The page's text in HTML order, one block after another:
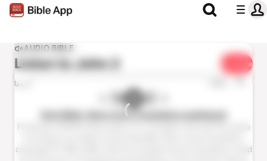
AUDIO BIBLE
Listen toJohn 2 Share
0:00 1x
Holy Bible, New Living Translation audiobook
Production ©2023 Oasis audio, LLC. All rights reserved.This audio
copyright © 1996, 2004, 2015 by Tyndale House Foundation. Used